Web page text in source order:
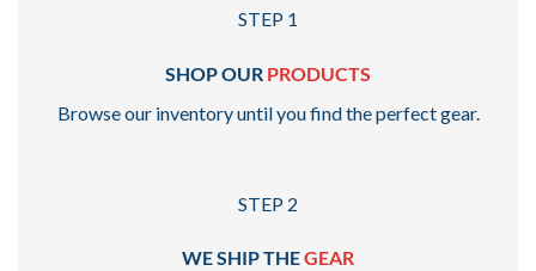
STEP 1
SHOP OUR PRODUCTS
Browse our inventory until you find the perfect gear.
STEP 2
WE SHIP THEGEAR